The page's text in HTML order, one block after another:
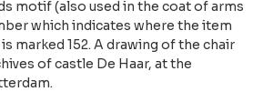
motif (also used in the coat of arms
which indicates where the item
marked 152. A drawing of the chair
of castle De Haar, at the